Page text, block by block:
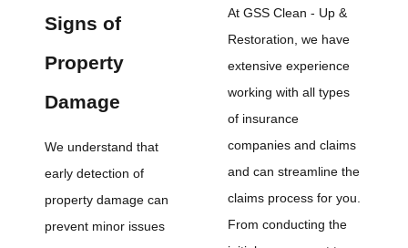
Signs of
Property
Damage
We understand that
early detection of
property damage can
prevent minor issues
At GSS Clean - Up &
Restoration, we have
extensive experience
working with all types
of insurance
companies and claims
and can streamline the
claims process for you.
From conducting the